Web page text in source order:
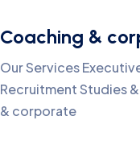
Coaching &
Our Services
Recruitment Studies
& corporate